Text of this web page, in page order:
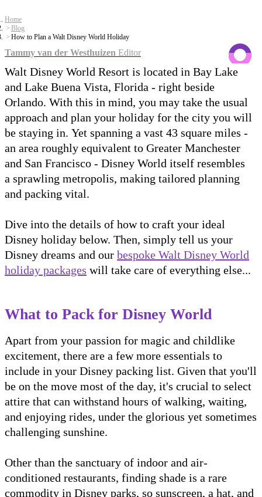
Home
Blog
How to Plan a Walt Disney World Holiday
Tammy van der Westhuizen Editor
Walt Disney World Resort is located in Bay Lake
and Lake Buena Vista, Florida - right beside
Orlando. With this in mind, you may take the usual
approach and plan your holiday for the city you will
be staying in. Yet spanning a vast 43 square miles -
an area roughly equivalent to Greater Manchester
and San Francisco - Disney World itself resembles
a sprawling metropolis, making tailored planning
and packing vital.
Dive into the details of how to craft your ideal
Disney holiday below. Then, simply tell us your
Disney dreams and our bespoke Walt Disney World
holiday packages will take care of everything else...
What to Pack for Disney World
Apart from your passion for magic and childlike
excitement, there are a few more essentials to
include in your Disney packing list. Given that you'll
be on the move most of the day, it's crucial to select
attire that can withstand hours of walking, waiting,
and enjoying rides, under the glorious yet sometimes
challenging sunshine.
Other than the sanctuary of indoor and air-
conditioned restaurants, finding shade is a rare
commodity in Disney parks, so sunscreen, a hat, and